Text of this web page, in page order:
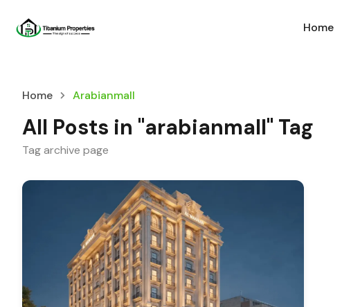
Home
Home Arabianmall
All Posts in "arabianmall" Tag
Tag archive page